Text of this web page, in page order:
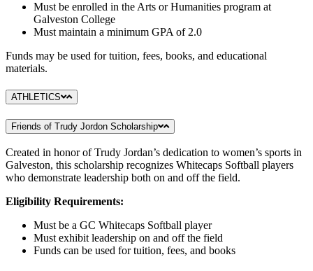
Must be enrolled in the Arts or Humanities program at
Galveston College
Must maintain a minimum GPA of 2.0
Funds may be used for tuition, fees, books, and educational
materials.
ATHLETICS
Friends of Trudy Jordon Scholarship
Created in honor of Trudy Jordan’s dedication to women’s sports in
Galveston, this scholarship recognizes Whitecaps Softball players
who demonstrate leadership both on and off the field.
Eligibility Requirements:
Must be a GC Whitecaps Softball player
Must exhibit leadership on and off the field
Funds can be used for tuition, fees, and books